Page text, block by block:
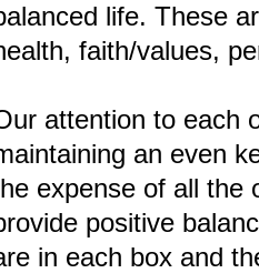
life. These
faith/values,
attention to each
an even
expense of all the
positive
in each box and